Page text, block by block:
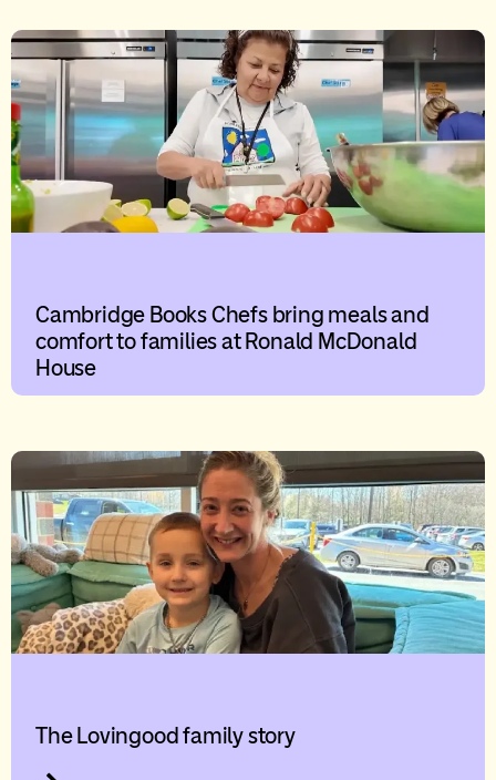
Cambridge Books Chefs bring meals and
comfort to families at Ronald McDonald
House
The Lovingood family story